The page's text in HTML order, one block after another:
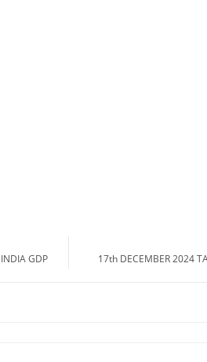
17th DECEMBER 2024
GDP